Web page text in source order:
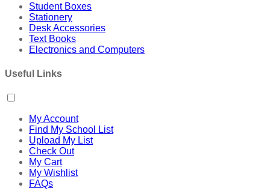
Student Boxes
Stationery
Desk Accessories
Text Books
Electronics and Computers
Useful Links
My Account
Find My School List
Upload My List
Check Out
My Cart
My Wishlist
FAQs